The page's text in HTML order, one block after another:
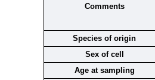
Comments
Species of origin
Sex of cell
Age at sampling